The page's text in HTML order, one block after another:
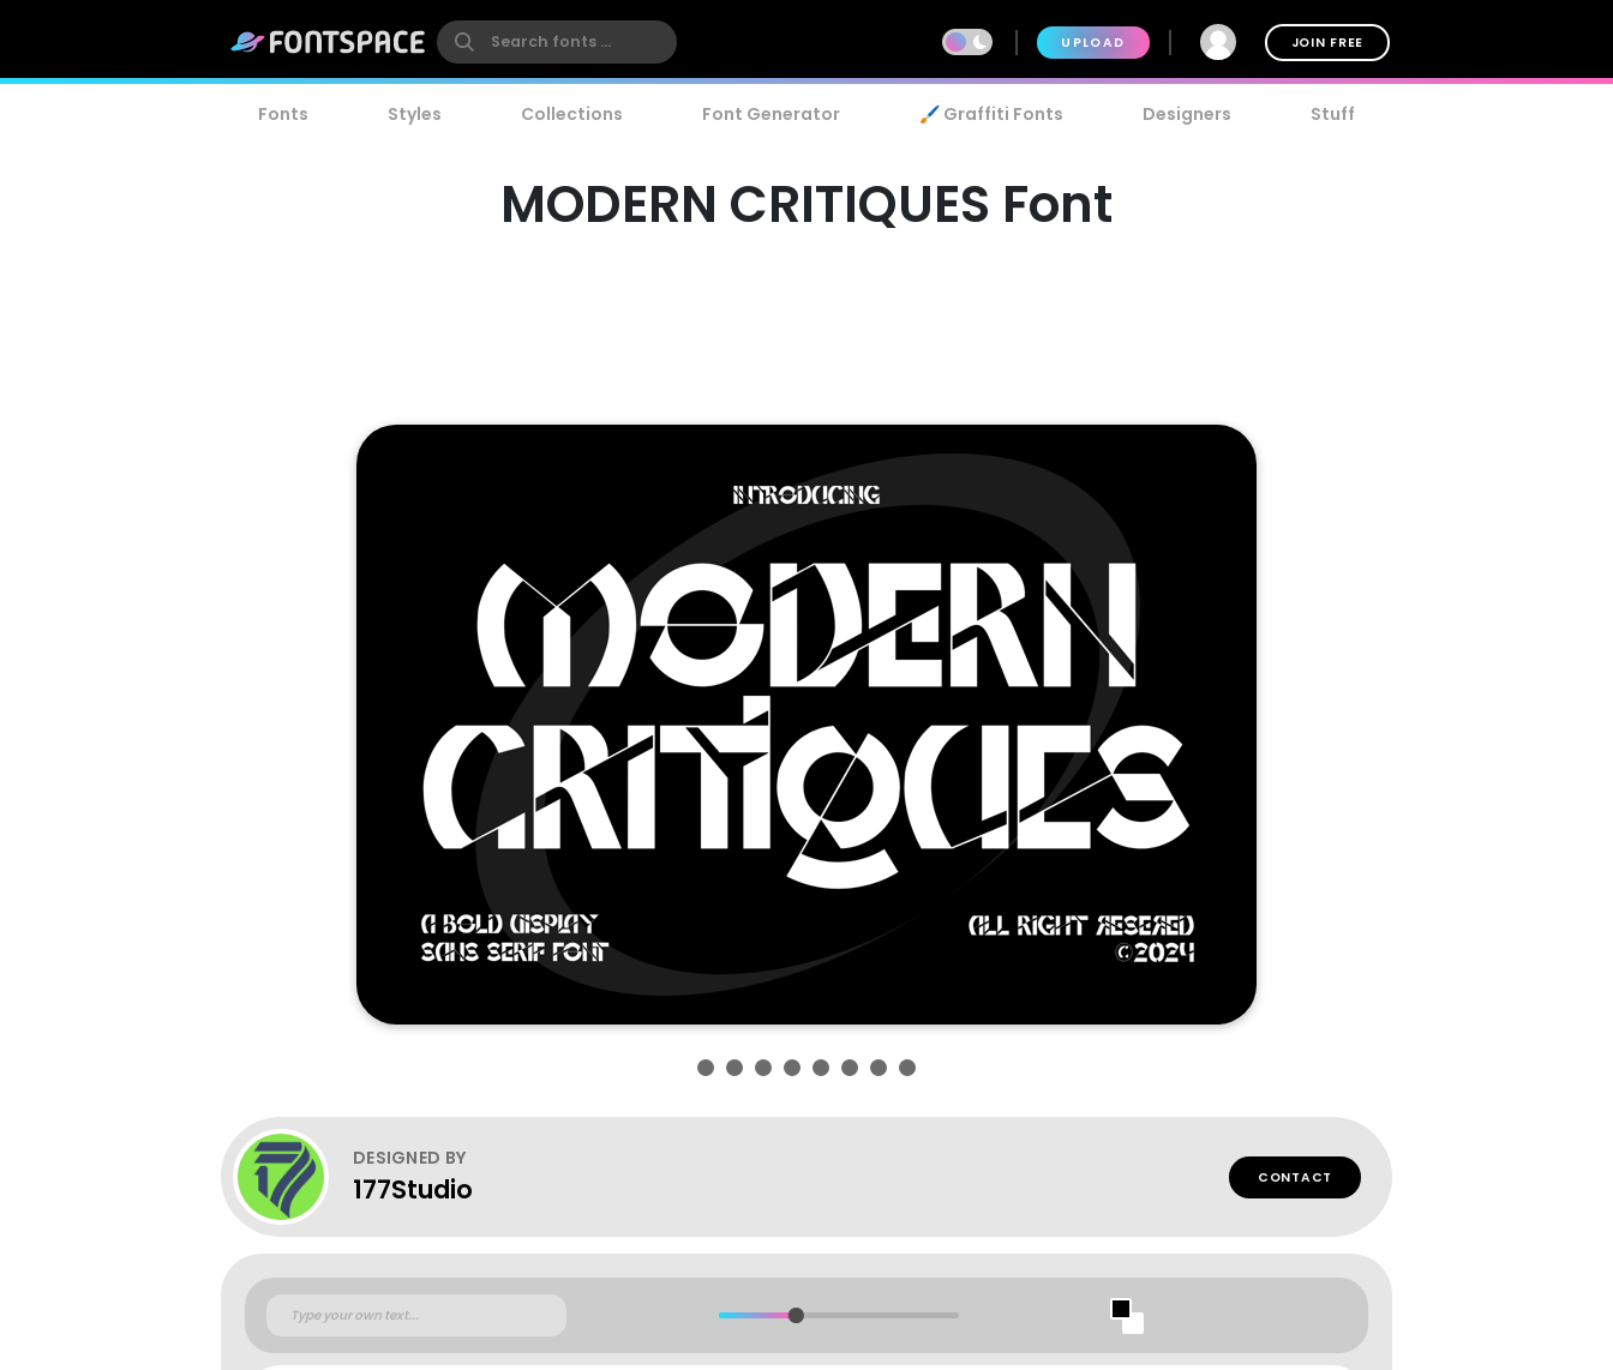
UPLOAD JOIN FREE
Fonts Styles Collections Font Generator 🖌️ Graffiti Fonts Designers Stuff
MODERN CRITIQUES Font
DESIGNED BY
177Studio CONTACT